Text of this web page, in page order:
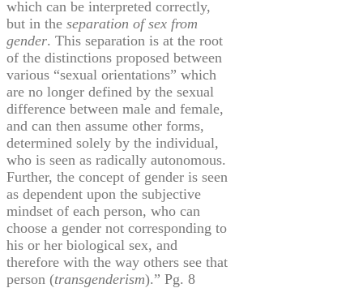
which can be interpreted correctly,
but in the separation of sex from
gender. This separation is at the root
of the distinctions proposed between
various “sexual orientations” which
are no longer defined by the sexual
difference between male and female,
and can then assume other forms,
determined solely by the individual,
who is seen as radically autonomous.
Further, the concept of gender is seen
as dependent upon the subjective
mindset of each person, who can
choose a gender not corresponding to
his or her biological sex, and
therefore with the way others see that
person (transgenderism).” Pg. 8